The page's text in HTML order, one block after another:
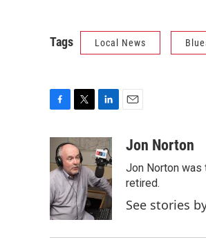
Tags Local News
e
b
o
o
k
i
t
t
e
r
n
k
e
d
I
n
aJon Norton
Jon Norton was
retired.
See stories